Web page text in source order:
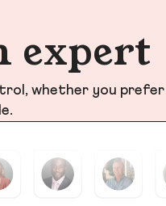
expert
whether you